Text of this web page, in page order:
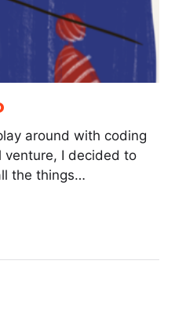
around with coding
venture, I decided to
the things…